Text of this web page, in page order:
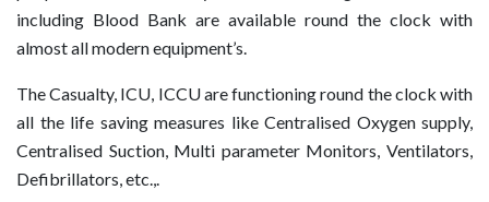
including Blood Bank are available round the clock with
almost all modern equipment’s.
The Casualty, ICU, ICCU are functioning round the clock with
all the life saving measures like Centralised Oxygen supply,
Centralised Suction, Multi parameter Monitors, Ventilators,
Defibrillators, etc.,.